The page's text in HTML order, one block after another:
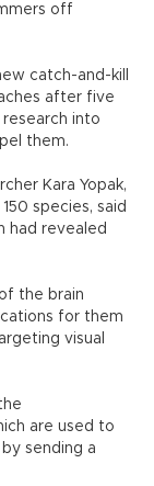
off
catch-and-kill
after five
into
them.
Kara Yopak,
species, said
had revealed
the brain
for them
visual
are used to
sending a